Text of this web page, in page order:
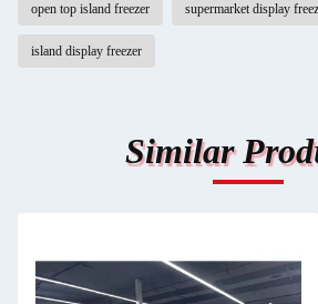
open top island freezer supermarket display
island display freezer
Similar